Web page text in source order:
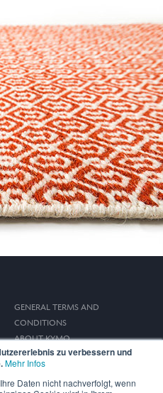
zu verbessern und
Mehr Infos
Daten nicht nachverfolgt, wenn
GENERAL TERMS AND
CONDITIONS
ABOUT KYMO
IMPRINT
PRIVACY POLICY